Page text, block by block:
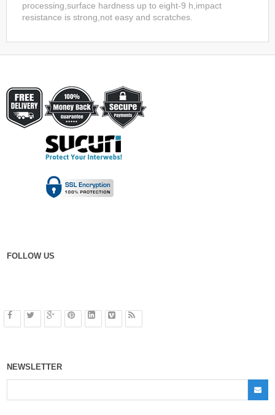
processing,surface hardness up to eight-9 h,impact
resistance is strong,not easy and scratches.
FOLLOW US
NEWSLETTER